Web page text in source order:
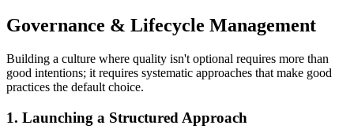
Governance & Lifecycle Management
Building a culture where quality isn't optional requires more than
good intentions; it requires systematic approaches that make good
practices the default choice.
1. Launching a Structured Approach